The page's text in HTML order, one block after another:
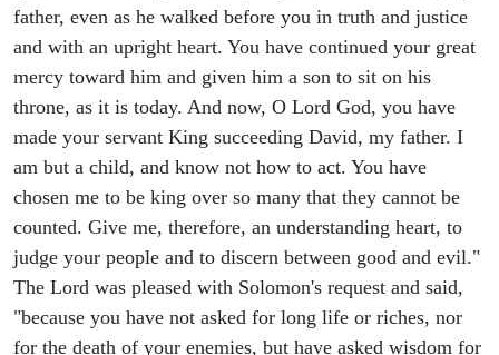
father, even as he walked before you in truth and justice
and with an upright heart. You have continued your great
mercy toward him and given him a son to sit on his
throne, as it is today. And now, O Lord God, you have
made your servant King succeeding David, my father. I
am but a child, and know not how to act. You have
chosen me to be king over so many that they cannot be
counted. Give me, therefore, an understanding heart, to
judge your people and to discern between good and evil."
The Lord was pleased with Solomon's request and said,
"because you have not asked for long life or riches, nor
for the death of your enemies, but have asked wisdom for